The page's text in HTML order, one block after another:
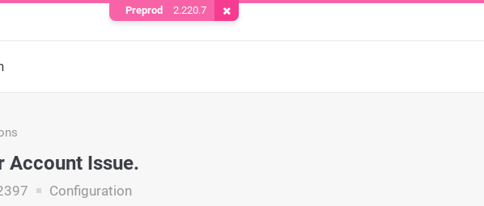
Account Issue.
Configuration
Preprod 2.220.7 Remove Cookie